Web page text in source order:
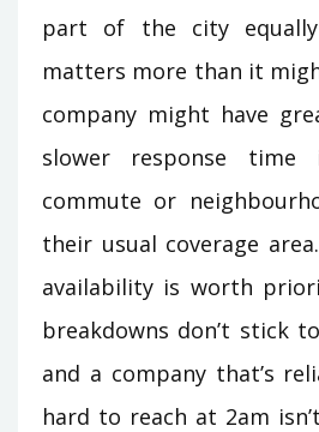
part of the city
matters more than it
company might have
slower response
commute or
their usual coverage
availability is worth
breakdowns don’t stick
and a company that’s
hard to reach at 2am